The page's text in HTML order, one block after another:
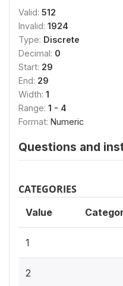
Valid: 512
Invalid: 1924
Type: Discrete
Decimal: 0
Start: 29
End: 29
Width: 1
Range: 1 - 4
Format: Numeric
Questions and
CATEGORIES
Value
1
2